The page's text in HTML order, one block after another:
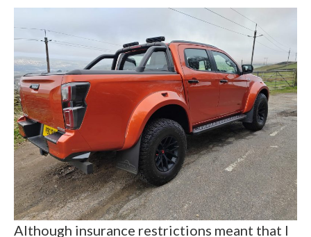
Although insurance restrictions meant that I